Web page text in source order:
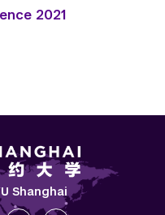
2021
Shanghai